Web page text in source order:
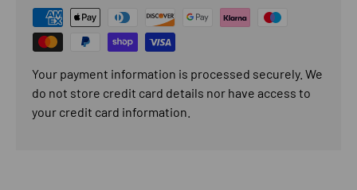
Your payment information is processed securely. We
do not store credit card details nor have access to
your credit card information.